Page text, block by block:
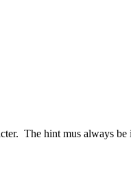
The hint mus